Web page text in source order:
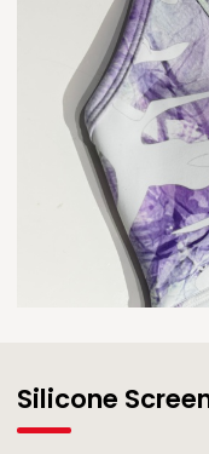
Silicone